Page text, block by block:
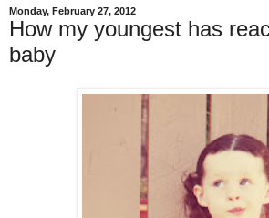
Monday, February 27, 2012
How my youngest has
baby